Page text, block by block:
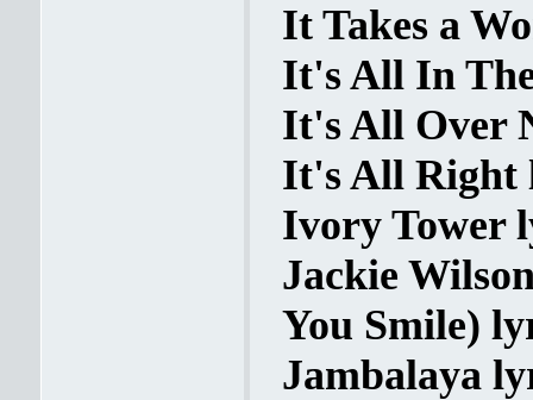
It Takes a
It's All In
It's All Over
It's All Right
Ivory Tower
Jackie
You Smile)
Jambalaya